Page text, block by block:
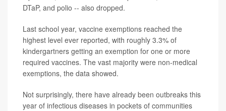
DTaP, and polio -- also dropped.
Last school year, vaccine exemptions reached the
highest level ever reported, with roughly 3.3% of
kindergartners getting an exemption for one or more
required vaccines. The vast majority were non-medical
exemptions, the data showed.
Not surprisingly, there have already been outbreaks this
year of infectious diseases in pockets of communities